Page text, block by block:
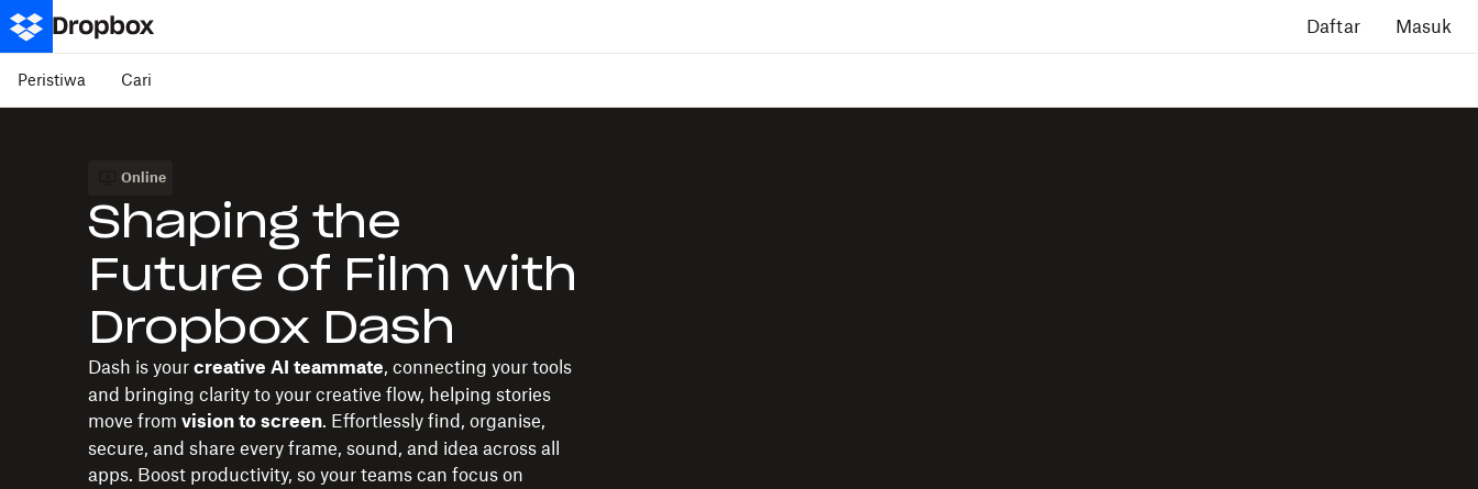
Daftar Masuk
Peristiwa Cari
Online
Shaping the
Future of Film with
Dropbox Dash
Dash is your creative AI teammate, connecting your tools
and bringing clarity to your creative flow, helping stories
move from vision to screen. Effortlessly find, organise,
secure, and share every frame, sound, and idea across all
apps. Boost productivity, so your teams can focus on